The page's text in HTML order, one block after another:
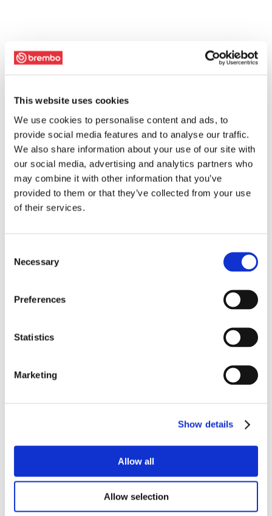
This website uses cookies
We use cookies to personalise content and ads, to
provide social media features and to analyse our traffic.
We also share information about your use of our site with
our social media, advertising and analytics partners who
may combine it with other information that you’ve
provided to them or that they’ve collected from your use
of their services.
Selection
Necessary
Preferences
Statistics
Marketing
Show details
Allow all
Allow selection